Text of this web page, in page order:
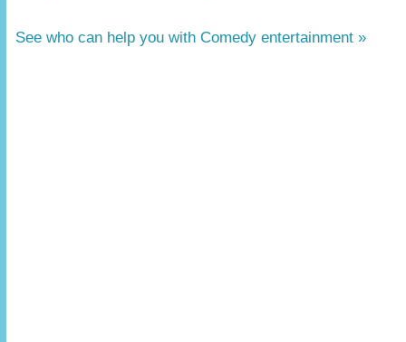
See who can help you with Comedy entertainment »